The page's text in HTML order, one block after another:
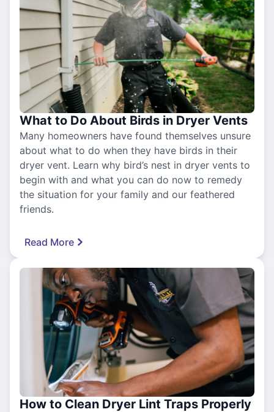
What to Do About Birds in Dryer Vents
Many homeowners have found themselves unsure
about what to do when they have birds in their
dryer vent. Learn why bird’s nest in dryer vents to
begin with and what you can do now to remedy
the situation for your family and our feathered
friends.
Read More
How to Clean Dryer Lint Traps Properly